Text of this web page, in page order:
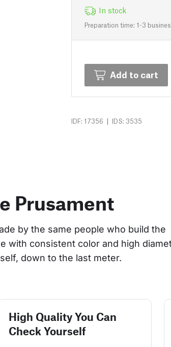
In stock
Preparation time: 1-3
Add to cart
IDF: 17356 | IDS: 3535
Prusament
by the same people who build the
with consistent color and high
down to the last meter.
High Quality You Can
Check Yourself